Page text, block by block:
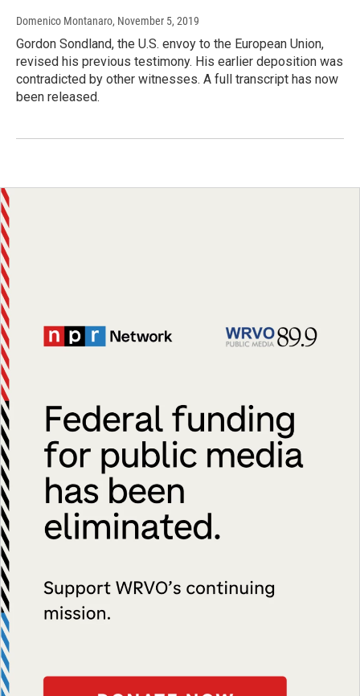
Domenico Montanaro, November 5, 2019
Gordon Sondland, the U.S. envoy to the European Union,
revised his previous testimony. His earlier deposition was
contradicted by other witnesses. A full transcript has now
been released.